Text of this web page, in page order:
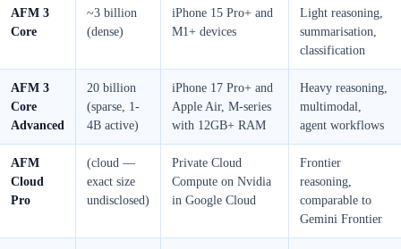
AFM 3
Core
~3 billion
(dense)
iPhone 15 Pro+ and
M1+ devices
Light reasoning,
summarisation,
classification
AFM 3
Core
Advanced
20 billion
(sparse, 1-
4B active)
iPhone 17 Pro+ and
Apple Air, M-series
with 12GB+ RAM
Heavy reasoning,
multimodal,
agent workflows
AFM
Cloud
Pro
(cloud —
exact size
undisclosed)
Private Cloud
Compute on Nvidia
in Google Cloud
Frontier
reasoning,
comparable to
Gemini Frontier